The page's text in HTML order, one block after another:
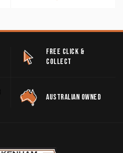
FREE CLICK &
COLLECT
AUSTRALIAN OWNED